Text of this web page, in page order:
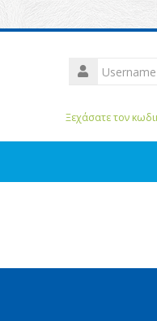
Username
Ξεχάσατε τον